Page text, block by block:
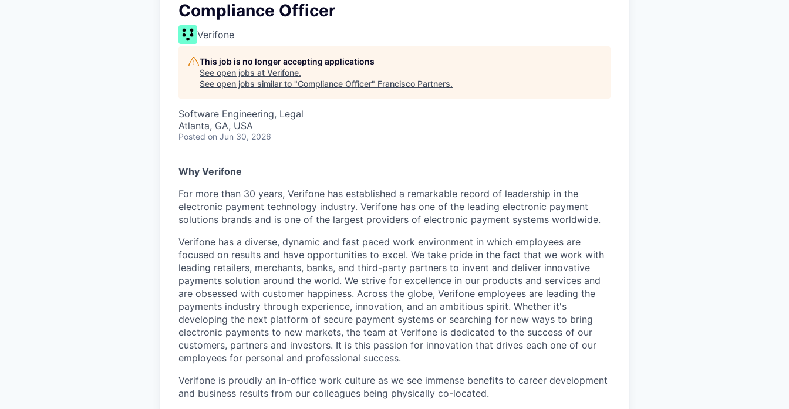
Compliance Officer
Verifone
This job is no longer accepting applications
See open jobs at Verifone.
See open jobs similar to "Compliance Officer" Francisco Partners.
Software Engineering, Legal
Atlanta, GA, USA
Posted on Jun 30, 2026
Why Verifone
For more than 30 years, Verifone has established a remarkable record of leadership in the
electronic payment technology industry. Verifone has one of the leading electronic payment
solutions brands and is one of the largest providers of electronic payment systems worldwide.
Verifone has a diverse, dynamic and fast paced work environment in which employees are
focused on results and have opportunities to excel. We take pride in the fact that we work with
leading retailers, merchants, banks, and third-party partners to invent and deliver innovative
payments solution around the world. We strive for excellence in our products and services and
are obsessed with customer happiness. Across the globe, Verifone employees are leading the
payments industry through experience, innovation, and an ambitious spirit. Whether it's
developing the next platform of secure payment systems or searching for new ways to bring
electronic payments to new markets, the team at Verifone is dedicated to the success of our
customers, partners and investors. It is this passion for innovation that drives each one of our
employees for personal and professional success.
Verifone is proudly an in-office work culture as we see immense benefits to career development
and business results from our colleagues being physically co-located.